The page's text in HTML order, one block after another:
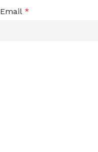
Email *